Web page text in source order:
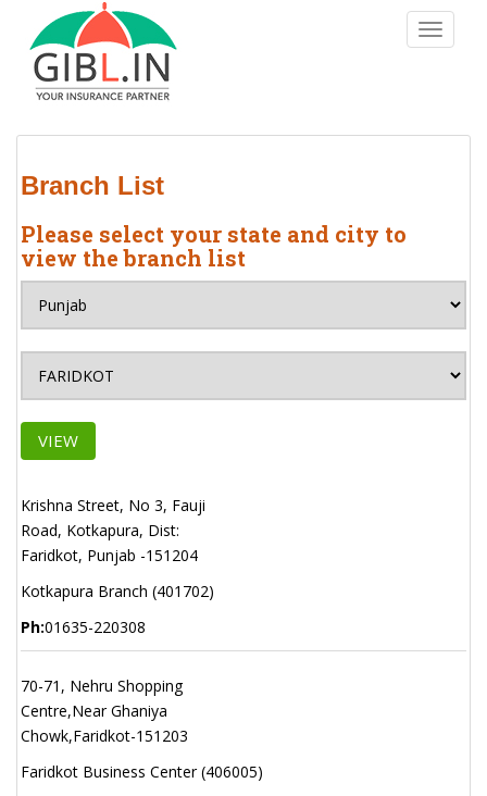
Branch List
Please select your state and city to
view the branch list
VIEW
Krishna Street, No 3, Fauji
Road, Kotkapura, Dist:
Faridkot, Punjab -151204
Kotkapura Branch (401702)
Ph:01635-220308
70-71, Nehru Shopping
Centre,Near Ghaniya
Chowk,Faridkot-151203
Faridkot Business Center (406005)